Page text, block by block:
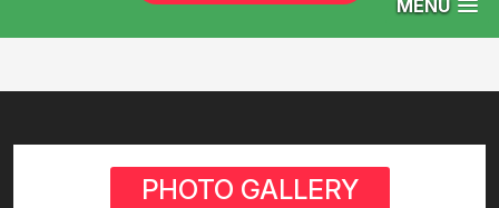
MENU
PHOTO GALLERY